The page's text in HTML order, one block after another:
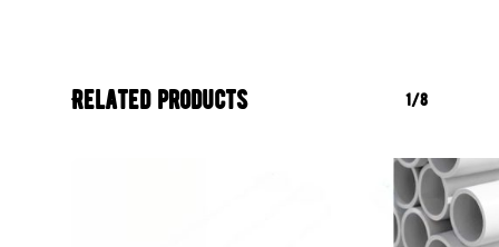
Related products 1/8